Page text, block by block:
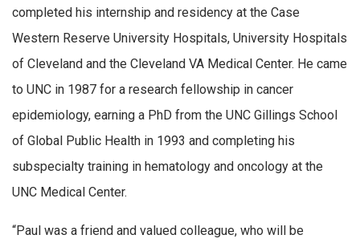
completed his internship and residency at the Case
Western Reserve University Hospitals, University Hospitals
of Cleveland and the Cleveland VA Medical Center. He came
to UNC in 1987 for a research fellowship in cancer
epidemiology, earning a PhD from the UNC Gillings School
of Global Public Health in 1993 and completing his
subspecialty training in hematology and oncology at the
UNC Medical Center.
“Paul was a friend and valued colleague, who will be